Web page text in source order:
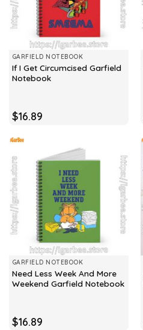
GARFIELD NOTEBOOK
If I Get Circumcised Garfield
Notebook
$16.89
GARFIELD NOTEBOOK
Need Less Week And More
Weekend Garfield Notebook
$16.89